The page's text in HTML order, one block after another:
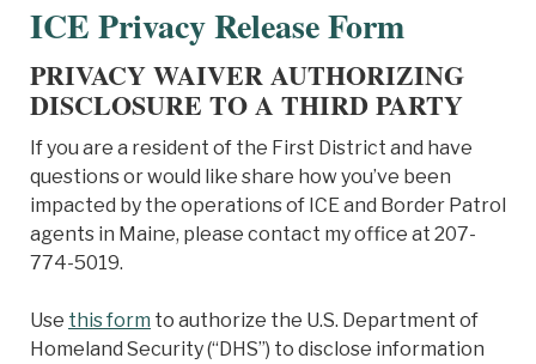
ICE Privacy Release Form
PRIVACY WAIVER AUTHORIZING
DISCLOSURE TO A THIRD PARTY
If you are a resident of the First District and have
questions or would like share how you’ve been
impacted by the operations of ICE and Border Patrol
agents in Maine, please contact my office at 207-
774-5019.
Use this form to authorize the U.S. Department of
Homeland Security (“DHS”) to disclose information